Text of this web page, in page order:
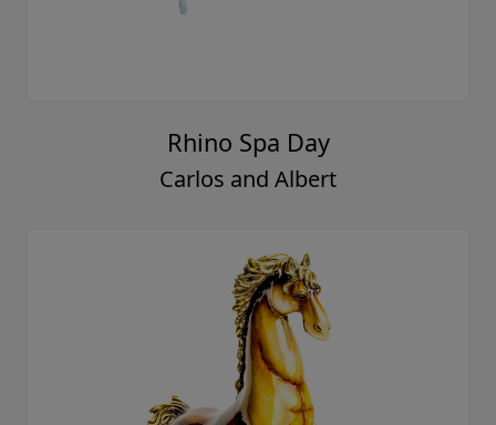
Rhino Spa Day
Carlos and Albert